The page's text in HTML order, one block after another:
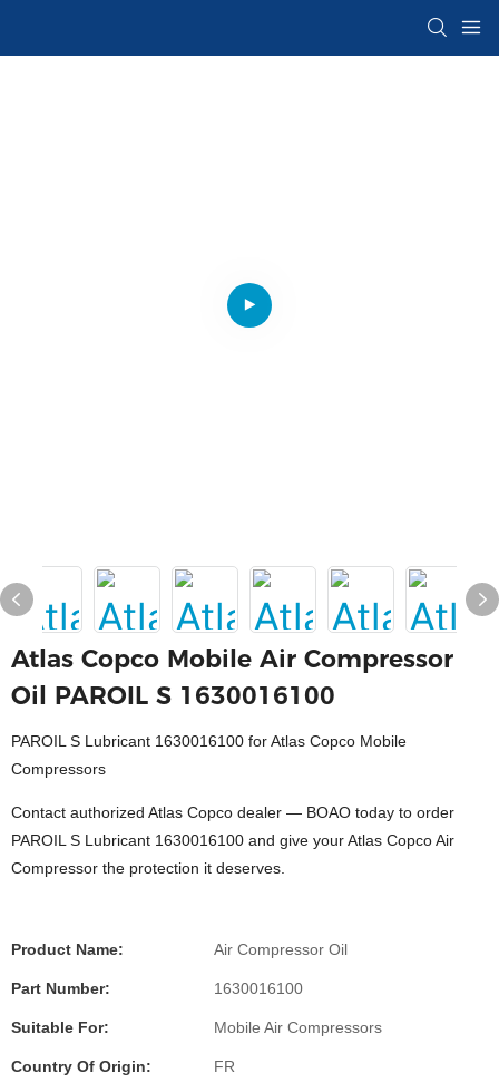
Atlas Copco Mobile Air Compressor
Oil PAROIL S 1630016100
PAROIL S Lubricant 1630016100 for Atlas Copco Mobile
Compressors
Contact authorized Atlas Copco dealer — BOAO today to order
PAROIL S Lubricant 1630016100 and give your Atlas Copco Air
Compressor the protection it deserves.
Product Name: Air Compressor Oil
Part Number: 1630016100
Suitable For: Mobile Air Compressors
Country Of Origin: FR